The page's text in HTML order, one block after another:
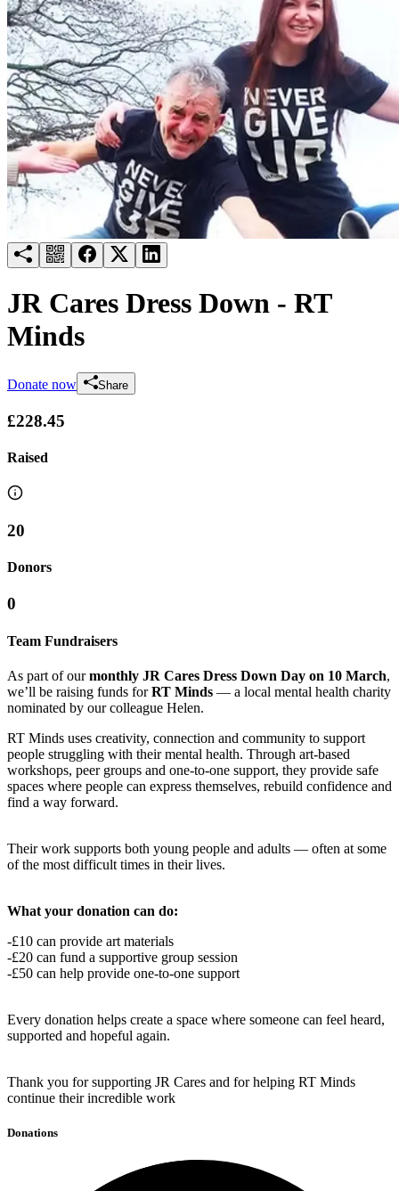
Try for freeLogin
JR Cares Dress Down - RT
Minds
Donate now Share
£228.45
Raised
20
Donors
0
Team Fundraisers
As part of ourmonthly JR Cares Dress Down Day on 10 March,
we’ll be raising funds forRT Minds — a local mental health charity
nominated by our colleague Helen.
RT Minds uses creativity, connection and community to support
people struggling with their mental health. Through art-based
workshops, peer groups and one-to-one support, they provide safe
spaces where people can express themselves, rebuild confidence and
find a way forward.
Their work supports both young people and adults — often at some
of the most difficult times in their lives.
What your donation can do:
-£10 can provide art materials
-£20 can fund a supportive group session
-£50 can help provide one-to-one support
Every donation helps create a space where someone can feel heard,
supported and hopeful again.
Thank you for supporting JR Cares and for helping RT Minds
continue their incredible work
Donations